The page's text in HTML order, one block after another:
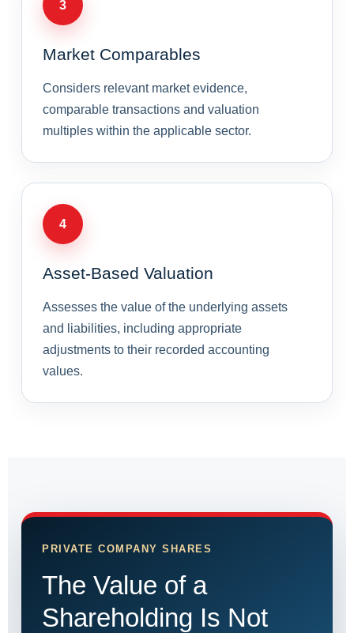
3
Market Comparables
Considers relevant market evidence,
comparable transactions and valuation
multiples within the applicable sector.
4
Asset-Based Valuation
Assesses the value of the underlying assets
and liabilities, including appropriate
adjustments to their recorded accounting
values.
PRIVATE COMPANY SHARES
The Value of a
Shareholding Is Not